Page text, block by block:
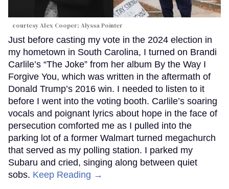
courtesy Alex Cooper; Alyssa Pointer
Just before casting my vote in the 2024 election in
my hometown in South Carolina, I turned on Brandi
Carlile’s “The Joke” from her album By the Way I
Forgive You, which was written in the aftermath of
Donald Trump’s 2016 win. I needed to listen to it
before I went into the voting booth. Carlile’s soaring
vocals and poignant lyrics about hope in the face of
persecution comforted me as I pulled into the
parking lot of a former Walmart turned megachurch
that served as my polling station. I parked my
Subaru and cried, singing along between quiet
sobs. Keep Reading →